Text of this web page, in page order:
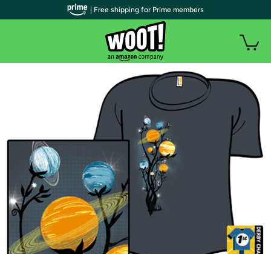
| Free shipping for Prime members